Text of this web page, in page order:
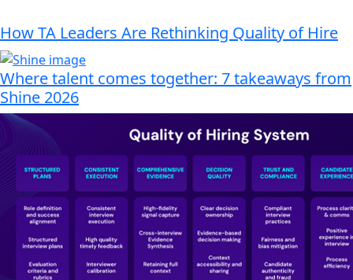
How TA Leaders Are Rethinking Quality of Hire
Where talent comes together: 7 takeaways from
Shine 2026